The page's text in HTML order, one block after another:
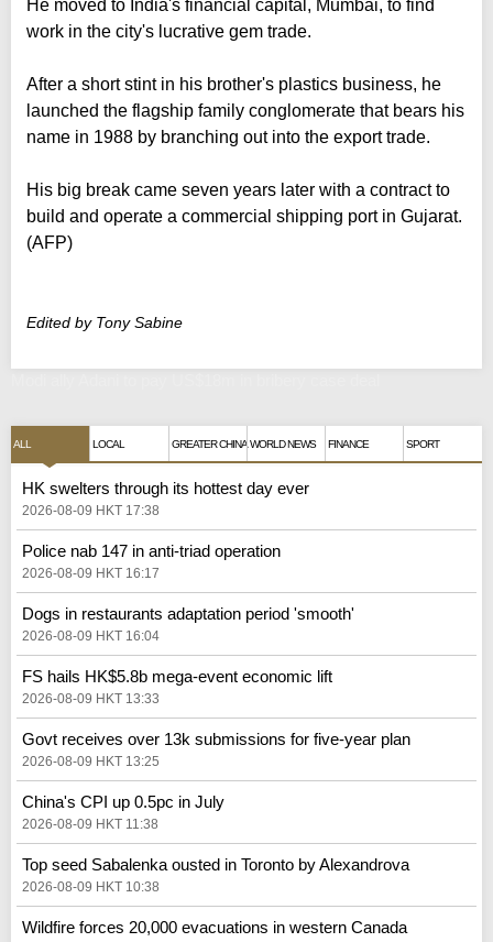
He moved to India's financial capital, Mumbai, to find
work in the city's lucrative gem trade.
After a short stint in his brother's plastics business, he
launched the flagship family conglomerate that bears his
name in 1988 by branching out into the export trade.
His big break came seven years later with a contract to
build and operate a commercial shipping port in Gujarat.
(AFP)
Edited by Tony Sabine
ALL LOCAL GREATER CHINA WORLD NEWS FINANCE SPORT
HK swelters through its hottest day ever
2026-08-09 HKT 17:38
Police nab 147 in anti-triad operation
2026-08-09 HKT 16:17
Dogs in restaurants adaptation period 'smooth'
2026-08-09 HKT 16:04
FS hails HK$5.8b mega-event economic lift
2026-08-09 HKT 13:33
Govt receives over 13k submissions for five-year plan
2026-08-09 HKT 13:25
China's CPI up 0.5pc in July
2026-08-09 HKT 11:38
Top seed Sabalenka ousted in Toronto by Alexandrova
2026-08-09 HKT 10:38
Wildfire forces 20,000 evacuations in western Canada